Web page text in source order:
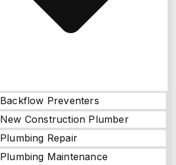
Backflow Preventers
New Construction Plumber
Plumbing Repair
Plumbing Maintenance